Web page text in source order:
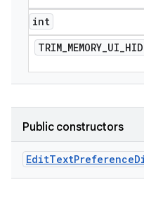
int
TRIM_MEMORY_UI_
Public constructors
EditTextPreference